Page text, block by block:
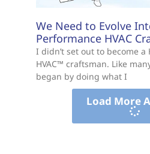
We Need to Evolve
Performance HVAC
I didn’t set out to become a
HVAC™ craftsman. Like
began by doing what I
Load More